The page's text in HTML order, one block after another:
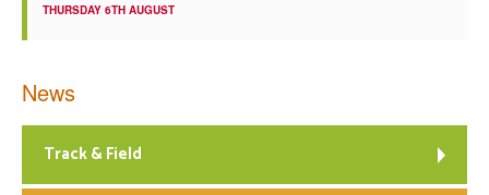
THURSDAY 6TH AUGUST
News
Track & Field